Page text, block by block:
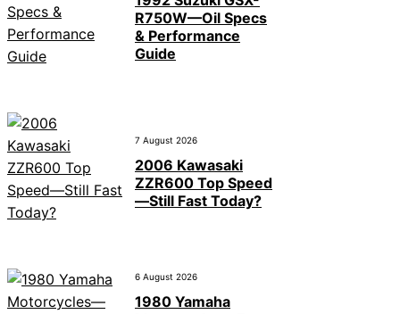
R750W—Oil Specs
& Performance
Guide
7 August 2026
2006 Kawasaki
ZZR600 Top Speed
—Still Fast Today?
6 August 2026
1980 Yamaha